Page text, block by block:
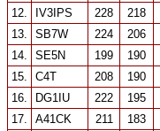
12.
IV3IPS 228 218
13.
SB7W 224 206
14.
SE5N 199 190
15.
C4T 208 190
16.
DG1IU 222 195
17.
A41CK 211 183